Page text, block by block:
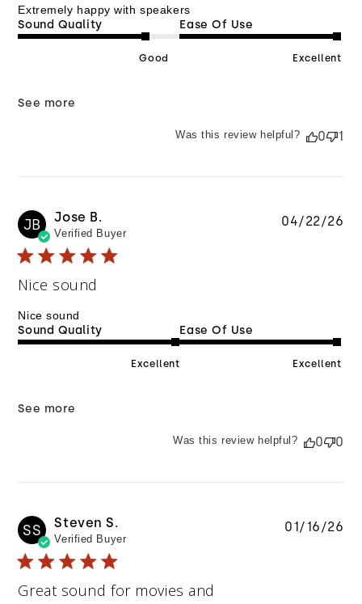
Extremely happy with speakers
Sound Quality
Good
Ease Of Use
Excellent
See more
Was this review helpful? 0 1
JB Jose B.
Verified Buyer
Nice sound
Nice sound
Sound Quality
Excellent
Ease Of Use
Excellent
See more
04/22/26
Was this review helpful? 0 0
SS Steven S.
Verified Buyer
Great sound for movies and
01/16/26